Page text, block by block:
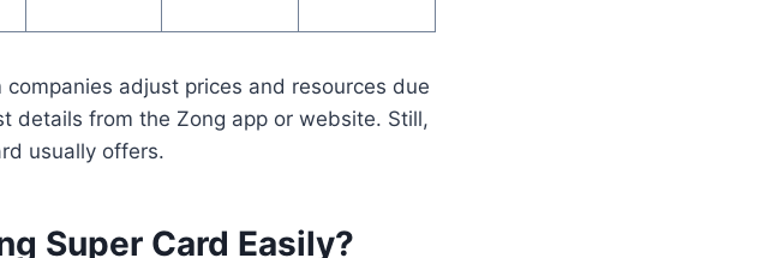
adjust prices and resources due
details from the Zong app or website. Still,
usually offers.
Super Card Easily?